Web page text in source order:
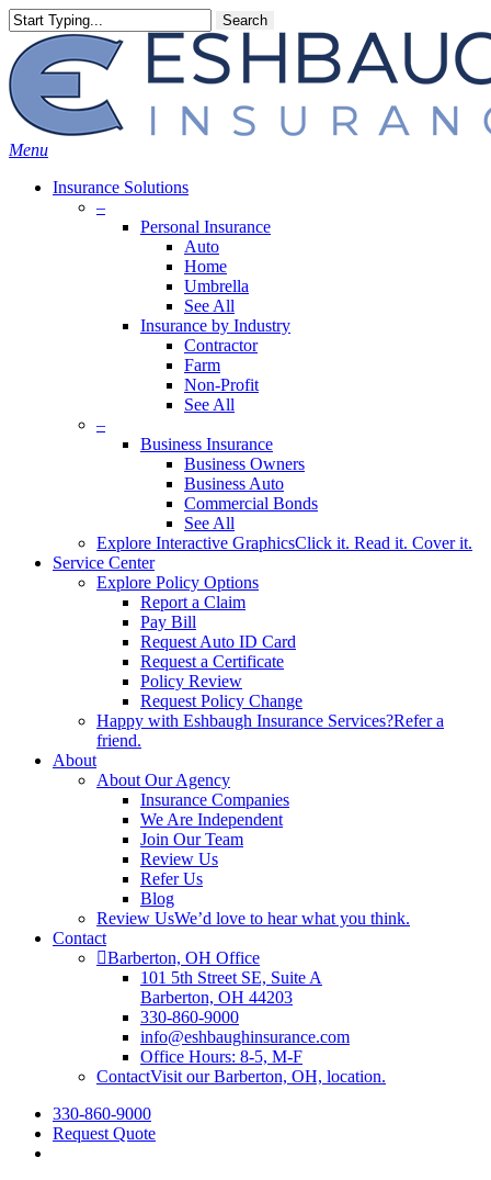
Skip
to
main
content
Search
Menu
Insurance Solutions
–
Personal Insurance
Auto
Home
Umbrella
See All
Insurance by Industry
Contractor
Farm
Non-Profit
See All
–
Business Insurance
Business Owners
Business Auto
Commercial Bonds
See All
Explore Interactive GraphicsClick it. Read it. Cover it.
Service Center
Explore Policy Options
Report a Claim
Pay Bill
Request Auto ID Card
Request a Certificate
Policy Review
Request Policy Change
Happy with Eshbaugh Insurance Services?Refer a
friend.
About
About Our Agency
Insurance Companies
We Are Independent
Join Our Team
Review Us
Refer Us
Blog
Review UsWe’d love to hear what you think.
Contact
Barberton, OH Office
101 5th Street SE, Suite A
Barberton, OH 44203
330-860-9000
info@eshbaughinsurance.com
Office Hours: 8-5, M-F
ContactVisit our Barberton, OH, location.
330-860-9000
Request Quote